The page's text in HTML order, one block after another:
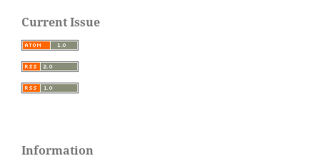
Current Issue
Information